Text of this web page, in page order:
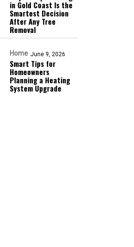
in Gold Coast Is the
Smartest Decision
After Any Tree
Removal
Home June 9, 2026
Smart Tips for
Homeowners
Planning a Heating
System Upgrade